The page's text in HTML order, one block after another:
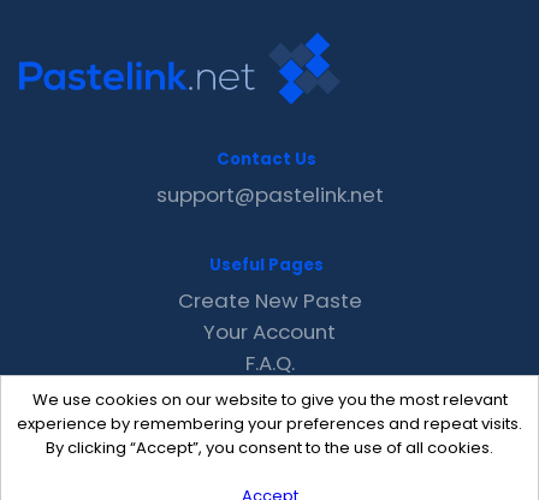
We use cookies on our website to give you the most relevant
experience by remembering your preferences and repeat visits.
By clicking “Accept”, you consent to the use of all cookies.
Contact Us
support@pastelink.net
Useful Pages
Create New Paste
Your Account
F.A.Q.
Recent
Contact